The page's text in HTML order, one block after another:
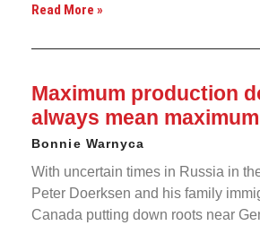
Read More »
Maximum production
always mean
Bonnie Warnyca
With uncertain times in Russia in
Peter Doerksen and his family
Canada putting down roots near